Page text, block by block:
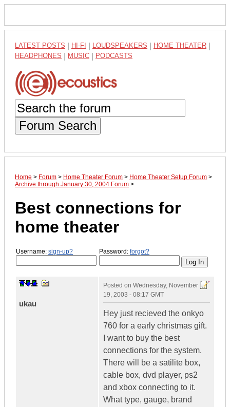
LATEST POSTS HI-FI LOUDSPEAKERS HOME THEATER
HEADPHONES MUSIC PODCASTS
Forum Search
Home > Forum > Home Theater Forum > Home Theater Setup Forum >
Archive through January 30, 2004 Forum >
Best connections for
home theater
Username: sign-up? Password: forgot?
ukau
Posted on Wednesday, November
19, 2003 - 08:17 GMT
Hey just recieved the onkyo
760 for a early christmas gift.
I want to buy the best
connections for the system.
There will be a satilite box,
cable box, dvd player, ps2
and xbox connecting to it.
What type, gauge, brand